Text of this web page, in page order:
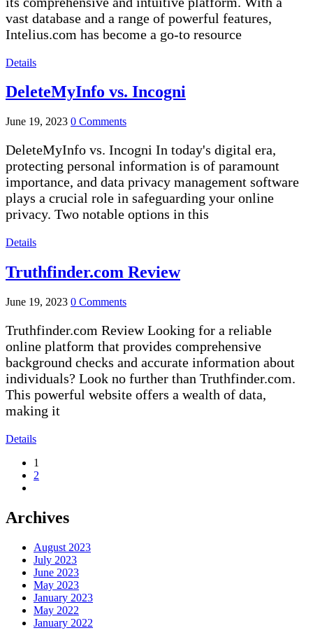
vast database and a range of powerful features,
Intelius.com has become a go-to resource
Details
DeleteMyInfo vs. Incogni
June 19, 2023 0 Comments
DeleteMyInfo vs. Incogni In today's digital era,
protecting personal information is of paramount
importance, and data privacy management software
plays a crucial role in safeguarding your online
privacy. Two notable options in this
Details
Truthfinder.com Review
June 19, 2023 0 Comments
Truthfinder.com Review Looking for a reliable
online platform that provides comprehensive
background checks and accurate information about
individuals? Look no further than Truthfinder.com.
This powerful website offers a wealth of data,
making it
Details
1
2
Archives
August 2023
July 2023
June 2023
May 2023
January 2023
May 2022
January 2022